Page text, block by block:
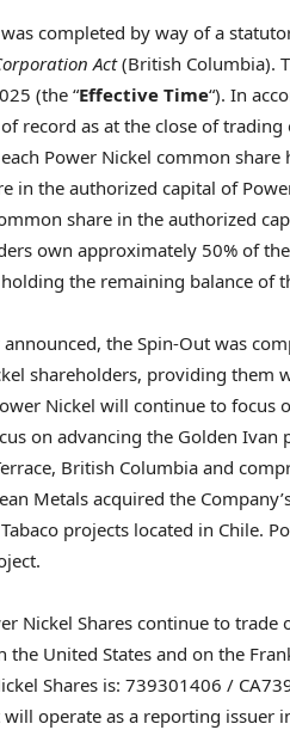
completed by way of a
Act(British Columbia).
(the “Effective Time“). In
record as at the close of trading
Power Nickel common
in the authorized capital of
share in the authorized
own approximately 50% of
the remaining balance of
the Spin-Out was
shareholders, providing them
Nickel will continue to focus
on advancing the Golden Ivan
British Columbia and
Metals acquired the
projects located in Chile.
Nickel Shares continue to trade
the United States and on the
Shares is: 739301406 /
operate as a reporting issuer